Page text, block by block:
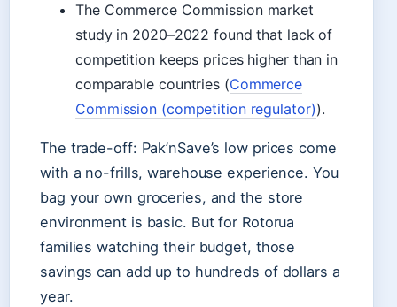
The Commerce Commission market
study in 2020–2022 found that lack of
competition keeps prices higher than in
comparable countries (Commerce
Commission (competition regulator)).
The trade-off: Pak’nSave’s low prices come
with a no-frills, warehouse experience. You
bag your own groceries, and the store
environment is basic. But for Rotorua
families watching their budget, those
savings can add up to hundreds of dollars a
year.